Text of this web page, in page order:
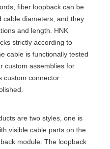
fiber loopback can be
cable diameters, and they
and length. HNK
strictly according to
cable is functionally tested
custom assemblies for
custom connector
are two styles, one is
visible cable parts on the
module. The loopback